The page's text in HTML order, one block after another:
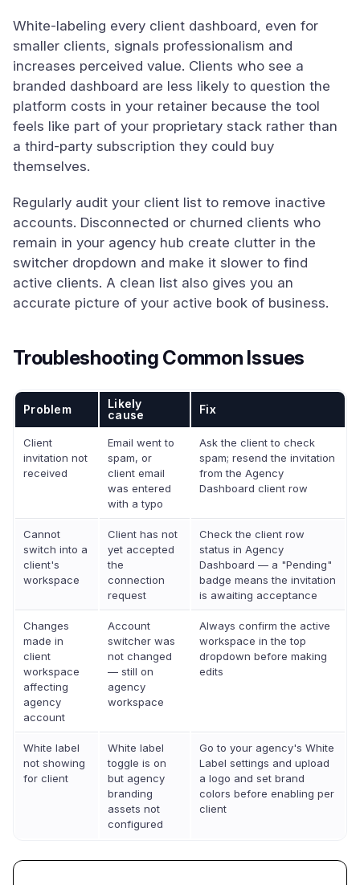
White-labeling every client dashboard, even for
smaller clients, signals professionalism and
increases perceived value. Clients who see a
branded dashboard are less likely to question the
platform costs in your retainer because the tool
feels like part of your proprietary stack rather than
a third-party subscription they could buy
themselves.
Regularly audit your client list to remove inactive
accounts. Disconnected or churned clients who
remain in your agency hub create clutter in the
switcher dropdown and make it slower to find
active clients. A clean list also gives you an
accurate picture of your active book of business.
Troubleshooting Common Issues
Problem
Likely
cause
Fix
Client
invitation not
received
Email went to
spam, or
client email
was entered
with a typo
Ask the client to check
spam; resend the invitation
from the Agency
Dashboard client row
Cannot
switch into a
client's
workspace
Client has not
yet accepted
the
connection
request
Check the client row
status in Agency
Dashboard — a "Pending"
badge means the invitation
is awaiting acceptance
Changes
made in
client
workspace
affecting
agency
account
Account
switcher was
not changed
— still on
agency
workspace
Always confirm the active
workspace in the top
dropdown before making
edits
White label
not showing
for client
White label
toggle is on
but agency
branding
assets not
configured
Go to your agency's White
Label settings and upload
a logo and set brand
colors before enabling per
client